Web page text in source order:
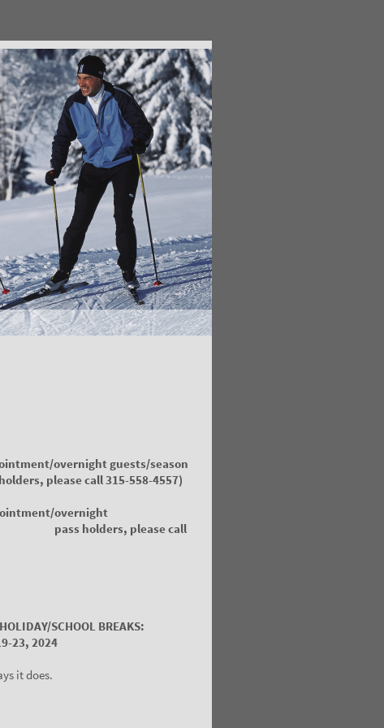
overnight guests/season
please call 315-558-4557)
overnight
holders, please call
SCHOOL BREAKS:
23, 2024
it does.